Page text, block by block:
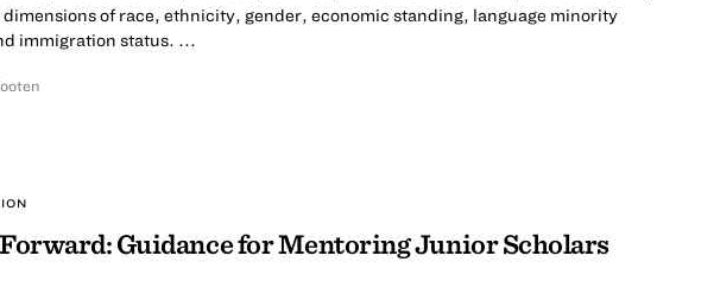
dimensions of race, ethnicity, gender, economic standing, language minority
immigration status. ...
Guidance for Mentoring Junior Scholars